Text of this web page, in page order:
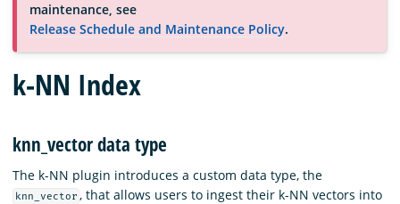
Documentation
Blog
Download
maintenance, see
Release Schedule and Maintenance Policy.
k-NN Index
knn_vector data type
The k-NN plugin introduces a custom data type, the
knn_vector , that allows users to ingest their k-NN vectors into